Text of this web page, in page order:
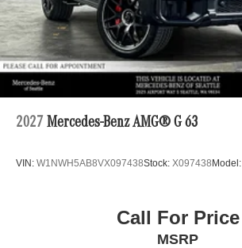
2027 Mercedes-Benz AMG® G 63
VIN: W1NWH5AB8VX097438Stock: X097438Model:
Call For Price
MSRP